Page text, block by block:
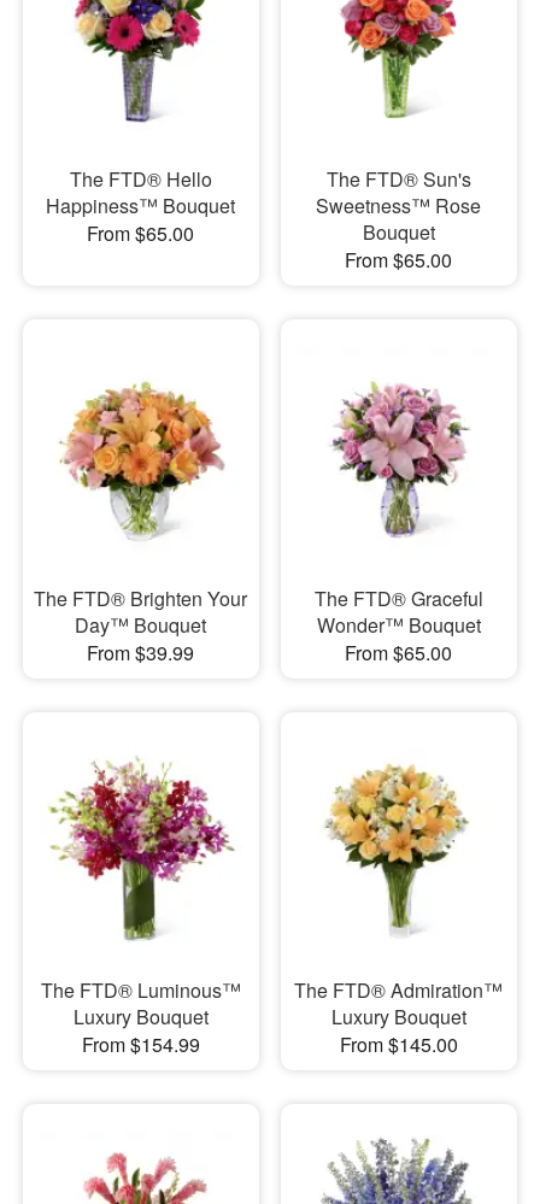
The FTD® Hello
Happiness™ Bouquet
From $65.00
The FTD® Sun's
Sweetness™ Rose
Bouquet
From $65.00
The FTD® Brighten Your
Day™ Bouquet
From $39.99
The FTD® Graceful
Wonder™ Bouquet
From $65.00
The FTD® Luminous™
Luxury Bouquet
From $154.99
The FTD® Admiration™
Luxury Bouquet
From $145.00